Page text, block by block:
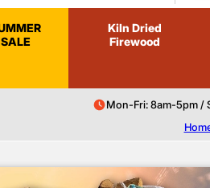
SALE
Kiln Dried
Firewood
Mon-Fri: 8am-5pm /